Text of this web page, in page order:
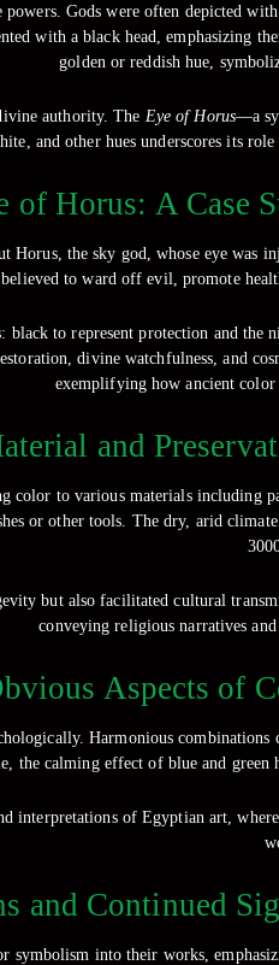
Gods were often depicted
with a black head, emphasizing
golden or reddish hue,
authority. The Eye of Horus—a
and other hues underscores its
of Horus: A Case
the sky god, whose eye was
believed to ward off evil, promote
black to represent protection and
divine watchfulness, and
exemplifying how ancient color
and
color to various materials including
or other tools. The dry, arid
but also facilitated cultural
conveying religious narratives
Aspects of
Harmonious
calming effect of blue and green
interpretations of Egyptian art,
and Continued
symbolism into their works,